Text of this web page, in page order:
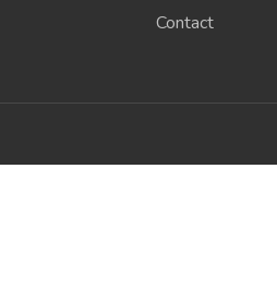
Contact